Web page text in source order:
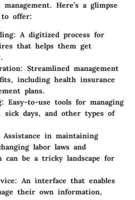
Here’s a glimpse
offer:
A digitized process for
that helps them get
Streamlined management
including health insurance
plans.
Easy-to-use tools for managing
sick days, and other types of
Assistance in maintaining
labor laws and
can be a tricky landscape for
An interface that enables
their own information,